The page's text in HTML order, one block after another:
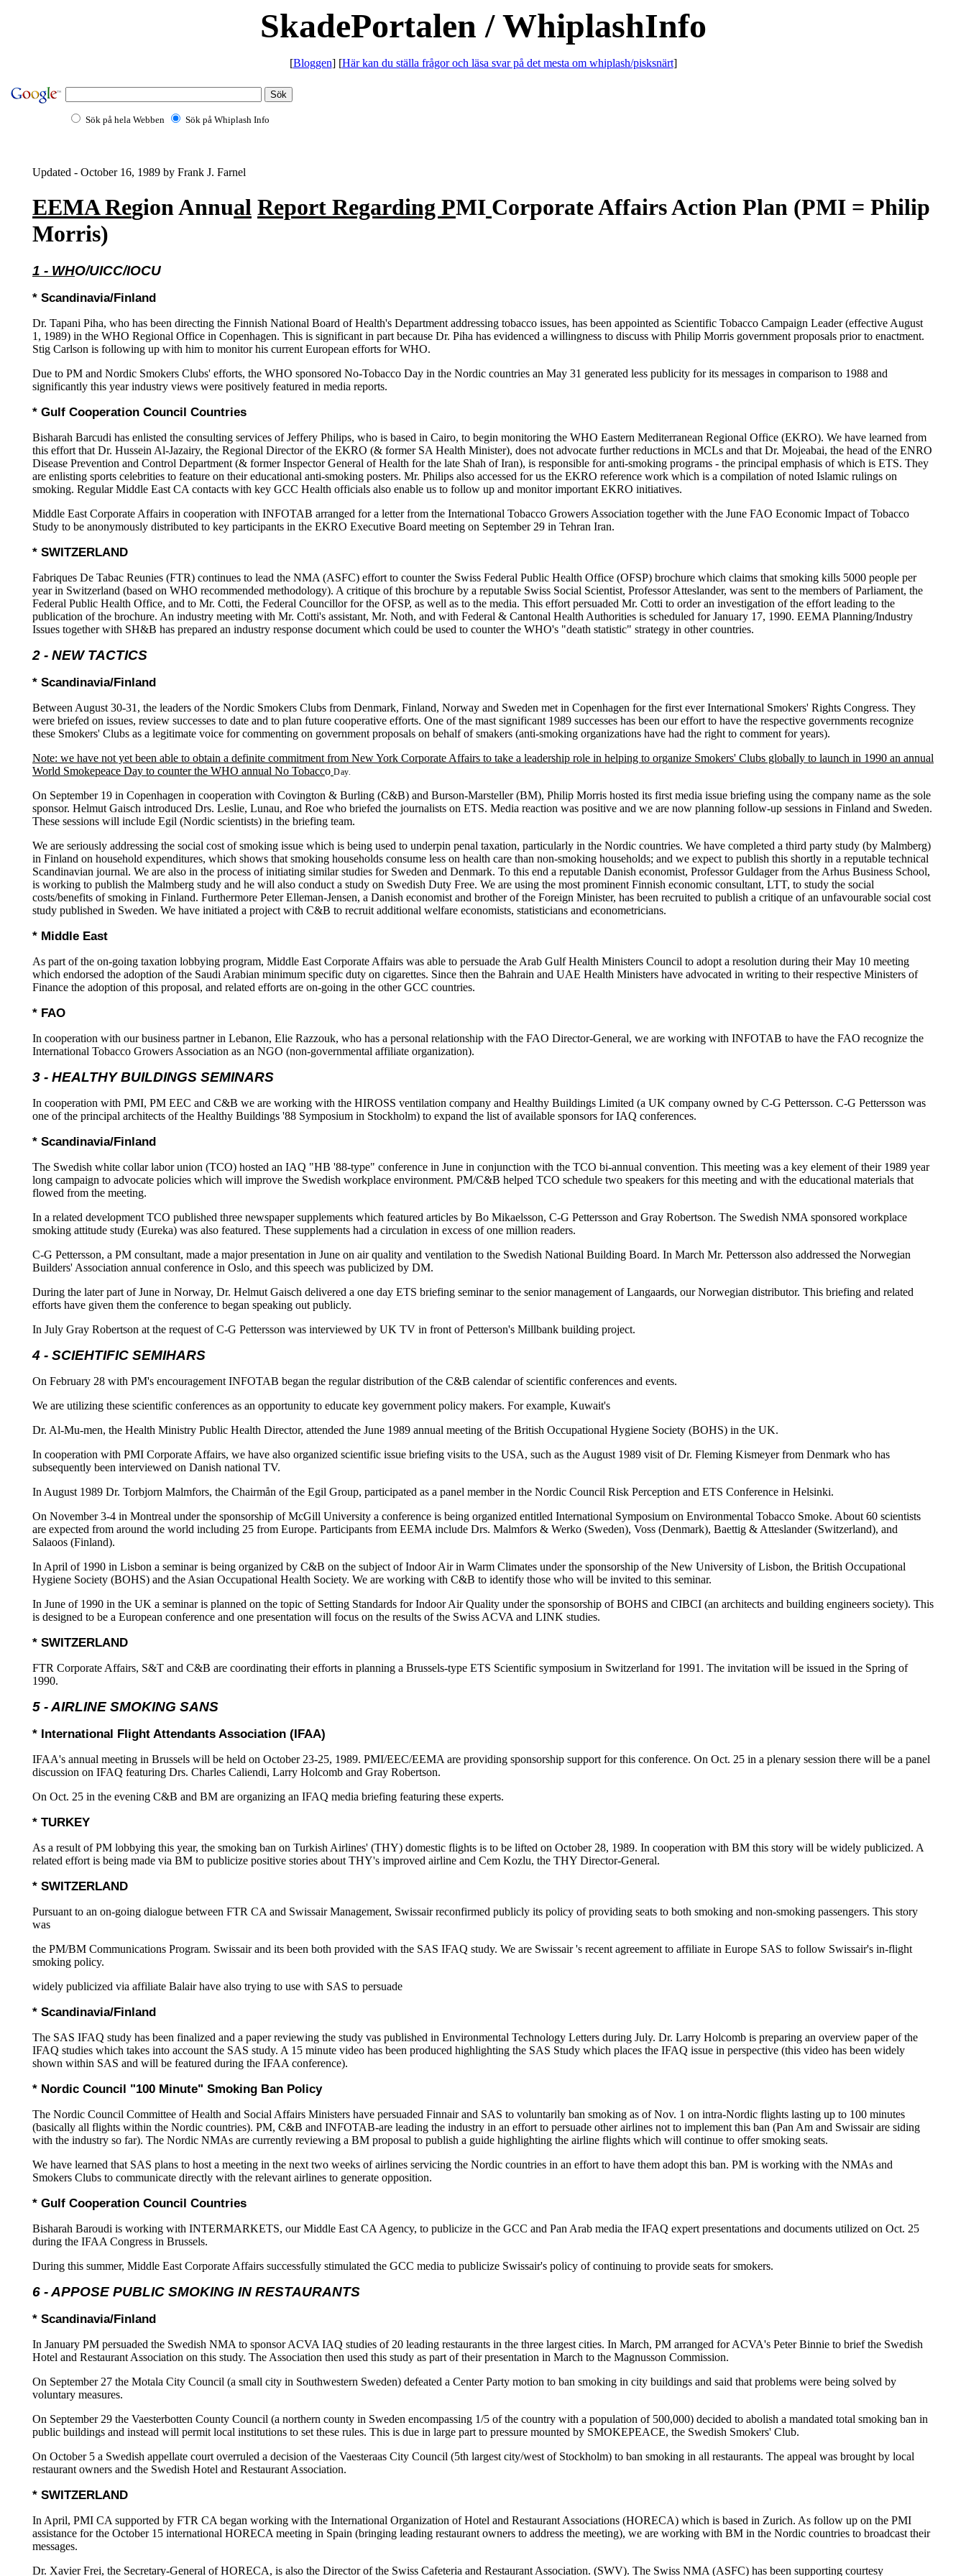
SkadePortalen / WhiplashInfo
[Bloggen] [Här kan du ställa frågor och läsa svar på det mesta om whiplash/pisksnärt]
Sök på hela Webben Sök på Whiplash Info
Updated - October 16, 1989 by Frank J. Farnel
EEMA Region Annual Report Regarding PMI Corporate Affairs Action Plan (PMI = Philip
Morris)
1 - WHO/UICC/IOCU
* Scandinavia/Finland
Dr. Tapani Piha, who has been directing the Finnish National Board of Health's Department addressing tobacco issues, has been appointed as Scientific Tobacco Campaign Leader (effective August
1, 1989) in the WHO Regional Office in Copenhagen. This is significant in part because Dr. Piha has evidenced a willingness to discuss with Philip Morris government proposals prior to enactment.
Stig Carlson is following up with him to monitor his current European efforts for WHO.
Due to PM and Nordic Smokers Clubs' efforts, the WHO sponsored No-Tobacco Day in the Nordic countries an May 31 generated less publicity for its messages in comparison to 1988 and
significantly this year industry views were positively featured in media reports.
* Gulf Cooperation Council Countries
Bisharah Barcudi has enlisted the consulting services of Jeffery Philips, who is based in Cairo, to begin monitoring the WHO Eastern Mediterranean Regional Office (EKRO). We have learned from
this effort that Dr. Hussein Al-Jazairy, the Regional Director of the EKRO (& former SA Health Minister), does not advocate further reductions in MCLs and that Dr. Mojeabai, the head of the ENRO
Disease Prevention and Control Department (& former Inspector General of Health for the late Shah of Iran), is responsible for anti-smoking programs - the principal emphasis of which is ETS. They
are enlisting sports celebrities to feature on their educational anti-smoking posters. Mr. Philips also accessed for us the EKRO reference work which is a compilation of noted Islamic rulings on
smoking. Regular Middle East CA contacts with key GCC Health officials also enable us to follow up and monitor important EKRO initiatives.
Middle East Corporate Affairs in cooperation with INFOTAB arranged for a letter from the International Tobacco Growers Association together with the June FAO Economic Impact of Tobacco
Study to be anonymously distributed to key participants in the EKRO Executive Board meeting on September 29 in Tehran Iran.
* SWITZERLAND
Fabriques De Tabac Reunies (FTR) continues to lead the NMA (ASFC) effort to counter the Swiss Federal Public Health Office (OFSP) brochure which claims that smoking kills 5000 people per
year in Switzerland (based on WHO recommended methodology). A critique of this brochure by a reputable Swiss Social Scientist, Professor Atteslander, was sent to the members of Parliament, the
Federal Public Health Office, and to Mr. Cotti, the Federal Councillor for the OFSP, as well as to the media. This effort persuaded Mr. Cotti to order an investigation of the effort leading to the
publication of the brochure. An industry meeting with Mr. Cotti's assistant, Mr. Noth, and with Federal & Cantonal Health Authorities is scheduled for January 17, 1990. EEMA Planning/Industry
Issues together with SH&B has prepared an industry response document which could be used to counter the WHO's "death statistic" strategy in other countries.
2 - NEW TACTICS
* Scandinavia/Finland
Between August 30-31, the leaders of the Nordic Smokers Clubs from Denmark, Finland, Norway and Sweden met in Copenhagen for the first ever International Smokers' Rights Congress. They
were briefed on issues, review successes to date and to plan future cooperative efforts. One of the mast significant 1989 successes has been our effort to have the respective governments recognize
these Smokers' Clubs as a legitimate voice for commenting on government proposals on behalf of smakers (anti-smoking organizations have had the right to comment for years).
Note: we have not yet been able to obtain a definite commitment from New York Corporate Affairs to take a leadership role in helping to organize Smokers' Clubs globally to launch in 1990 an annual
World Smokepeace Day to counter the WHO annual No Tobacco Day.
On September 19 in Copenhagen in cooperation with Covington & Burling (C&B) and Burson-Marsteller (BM), Philip Morris hosted its first media issue briefing using the company name as the sole
sponsor. Helmut Gaisch introduced Drs. Leslie, Lunau, and Roe who briefed the journalists on ETS. Media reaction was positive and we are now planning follow-up sessions in Finland and Sweden.
These sessions will include Egil (Nordic scientists) in the briefing team.
We are seriously addressing the social cost of smoking issue which is being used to underpin penal taxation, particularly in the Nordic countries. We have completed a third party study (by Malmberg)
in Finland on household expenditures, which shows that smoking households consume less on health care than non-smoking households; and we expect to publish this shortly in a reputable technical
Scandinavian journal. We are also in the process of initiating similar studies for Sweden and Denmark. To this end a reputable Danish economist, Professor Guldager from the Arhus Business School,
is working to publish the Malmberg study and he will also conduct a study on Swedish Duty Free. We are using the most prominent Finnish economic consultant, LTT, to study the social
costs/benefits of smoking in Finland. Furthermore Peter Elleman-Jensen, a Danish economist and brother of the Foreign Minister, has been recruited to publish a critique of an unfavourable social cost
study published in Sweden. We have initiated a project with C&B to recruit additional welfare economists, statisticians and econometricians.
* Middle East
As part of the on-going taxation lobbying program, Middle East Corporate Affairs was able to persuade the Arab Gulf Health Ministers Council to adopt a resolution during their May 10 meeting
which endorsed the adoption of the Saudi Arabian minimum specific duty on cigarettes. Since then the Bahrain and UAE Health Ministers have advocated in writing to their respective Ministers of
Finance the adoption of this proposal, and related efforts are on-going in the other GCC countries.
* FAO
In cooperation with our business partner in Lebanon, Elie Razzouk, who has a personal relationship with the FAO Director-General, we are working with INFOTAB to have the FAO recognize the
International Tobacco Growers Association as an NGO (non-governmental affiliate organization).
3 - HEALTHY BUILDINGS SEMINARS
In cooperation with PMI, PM EEC and C&B we are working with the HIROSS ventilation company and Healthy Buildings Limited (a UK company owned by C-G Pettersson. C-G Pettersson was
one of the principal architects of the Healthy Buildings '88 Symposium in Stockholm) to expand the list of available sponsors for IAQ conferences.
* Scandinavia/Finland
The Swedish white collar labor union (TCO) hosted an IAQ "HB '88-type" conference in June in conjunction with the TCO bi-annual convention. This meeting was a key element of their 1989 year
long campaign to advocate policies which will improve the Swedish workplace environment. PM/C&B helped TCO schedule two speakers for this meeting and with the educational materials that
flowed from the meeting.
In a related development TCO published three newspaper supplements which featured articles by Bo Mikaelsson, C-G Pettersson and Gray Robertson. The Swedish NMA sponsored workplace
smoking attitude study (Eureka) was also featured. These supplements had a circulation in excess of one million readers.
C-G Pettersson, a PM consultant, made a major presentation in June on air quality and ventilation to the Swedish National Building Board. In March Mr. Pettersson also addressed the Norwegian
Builders' Association annual conference in Oslo, and this speech was publicized by DM.
During the later part of June in Norway, Dr. Helmut Gaisch delivered a one day ETS briefing seminar to the senior management of Langaards, our Norwegian distributor. This briefing and related
efforts have given them the conference to began speaking out publicly.
In July Gray Robertson at the request of C-G Pettersson was interviewed by UK TV in front of Petterson's Millbank building project.
4 - SCIEHTIFIC SEMIHARS
On February 28 with PM's encouragement INFOTAB began the regular distribution of the C&B calendar of scientific conferences and events.
We are utilizing these scientific conferences as an opportunity to educate key government policy makers. For example, Kuwait's
Dr. Al-Mu-men, the Health Ministry Public Health Director, attended the June 1989 annual meeting of the British Occupational Hygiene Society (BOHS) in the UK.
In cooperation with PMI Corporate Affairs, we have also organized scientific issue briefing visits to the USA, such as the August 1989 visit of Dr. Fleming Kismeyer from Denmark who has
subsequently been interviewed on Danish national TV.
In August 1989 Dr. Torbjorn Malmfors, the Chairmån of the Egil Group, participated as a panel member in the Nordic Council Risk Perception and ETS Conference in Helsinki.
On November 3-4 in Montreal under the sponsorship of McGill University a conference is being organized entitled International Symposium on Environmental Tobacco Smoke. About 60 scientists
are expected from around the world including 25 from Europe. Participants from EEMA include Drs. Malmfors & Werko (Sweden), Voss (Denmark), Baettig & Atteslander (Switzerland), and
Salaoos (Finland).
In April of 1990 in Lisbon a seminar is being organized by C&B on the subject of Indoor Air in Warm Climates under the sponsorship of the New University of Lisbon, the British Occupational
Hygiene Society (BOHS) and the Asian Occupational Health Society. We are working with C&B to identify those who will be invited to this seminar.
In June of 1990 in the UK a seminar is planned on the topic of Setting Standards for Indoor Air Quality under the sponsorship of BOHS and CIBCI (an architects and building engineers society). This
is designed to be a European conference and one presentation will focus on the results of the Swiss ACVA and LINK studies.
* SWITZERLAND
FTR Corporate Affairs, S&T and C&B are coordinating their efforts in planning a Brussels-type ETS Scientific symposium in Switzerland for 1991. The invitation will be issued in the Spring of
1990.
5 - AIRLINE SMOKING SANS
* International Flight Attendants Association (IFAA)
IFAA's annual meeting in Brussels will be held on October 23-25, 1989. PMI/EEC/EEMA are providing sponsorship support for this conference. On Oct. 25 in a plenary session there will be a panel
discussion on IFAQ featuring Drs. Charles Caliendi, Larry Holcomb and Gray Robertson.
On Oct. 25 in the evening C&B and BM are organizing an IFAQ media briefing featuring these experts.
* TURKEY
As a result of PM lobbying this year, the smoking ban on Turkish Airlines' (THY) domestic flights is to be lifted on October 28, 1989. In cooperation with BM this story will be widely publicized. A
related effort is being made via BM to publicize positive stories about THY's improved airline and Cem Kozlu, the THY Director-General.
* SWITZERLAND
Pursuant to an on-going dialogue between FTR CA and Swissair Management, Swissair reconfirmed publicly its policy of providing seats to both smoking and non-smoking passengers. This story
was
the PM/BM Communications Program. Swissair and its been both provided with the SAS IFAQ study. We are Swissair 's recent agreement to affiliate in Europe SAS to follow Swissair's in-flight
smoking policy.
widely publicized via affiliate Balair have also trying to use with SAS to persuade
* Scandinavia/Finland
The SAS IFAQ study has been finalized and a paper reviewing the study vas published in Environmental Technology Letters during July. Dr. Larry Holcomb is preparing an overview paper of the
IFAQ studies which takes into account the SAS study. A 15 minute video has been produced highlighting the SAS Study which places the IFAQ issue in perspective (this video has been widely
shown within SAS and will be featured during the IFAA conference).
* Nordic Council "100 Minute" Smoking Ban Policy
The Nordic Council Committee of Health and Social Affairs Ministers have persuaded Finnair and SAS to voluntarily ban smoking as of Nov. 1 on intra-Nordic flights lasting up to 100 minutes
(basically all flights within the Nordic countries). PM, C&B and INFOTAB-are leading the industry in an effort to persuade other airlines not to implement this ban (Pan Am and Swissair are siding
with the industry so far). The Nordic NMAs are currently reviewing a BM proposal to publish a guide highlighting the airline flights which will continue to offer smoking seats.
We have learned that SAS plans to host a meeting in the next two weeks of airlines servicing the Nordic countries in an effort to have them adopt this ban. PM is working with the NMAs and
Smokers Clubs to communicate directly with the relevant airlines to generate opposition.
* Gulf Cooperation Council Countries
Bisharah Baroudi is working with INTERMARKETS, our Middle East CA Agency, to publicize in the GCC and Pan Arab media the IFAQ expert presentations and documents utilized on Oct. 25
during the IFAA Congress in Brussels.
During this summer, Middle East Corporate Affairs successfully stimulated the GCC media to publicize Swissair's policy of continuing to provide seats for smokers.
6 - APPOSE PUBLIC SMOKING IN RESTAURANTS
* Scandinavia/Finland
In January PM persuaded the Swedish NMA to sponsor ACVA IAQ studies of 20 leading restaurants in the three largest cities. In March, PM arranged for ACVA's Peter Binnie to brief the Swedish
Hotel and Restaurant Association on this study. The Association then used this study as part of their presentation in March to the Magnusson Commission.
On September 27 the Motala City Council (a small city in Southwestern Sweden) defeated a Center Party motion to ban smoking in city buildings and said that problems were being solved by
voluntary measures.
On September 29 the Vaesterbotten County Council (a northern county in Sweden encompassing 1/5 of the country with a population of 500,000) decided to abolish a mandated total smoking ban in
public buildings and instead will permit local institutions to set these rules. This is due in large part to pressure mounted by SMOKEPEACE, the Swedish Smokers' Club.
On October 5 a Swedish appellate court overruled a decision of the Vaesteraas City Council (5th largest city/west of Stockholm) to ban smoking in all restaurants. The appeal was brought by local
restaurant owners and the Swedish Hotel and Restaurant Association.
* SWITZERLAND
In April, PMI CA supported by FTR CA began working with the International Organization of Hotel and Restaurant Associations (HORECA) which is based in Zurich. As follow up on the PMI
assistance for the October 15 international HORECA meeting in Spain (bringing leading restaurant owners to address the meeting), we are working with BM in the Nordic countries to broadcast their
messages.
Dr. Xavier Frei, the Secretary-General of HORECA, is also the Director of the Swiss Cafeteria and Restaurant Association. (SWV). The Swiss NMA (ASFC) has been supporting courtesy